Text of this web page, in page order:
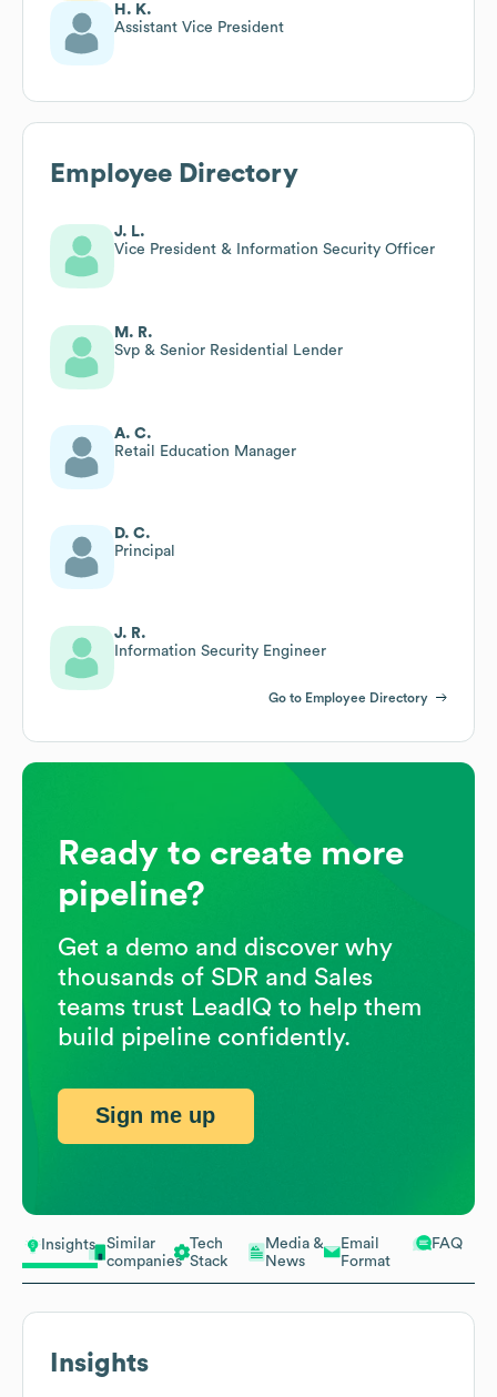
Insights
Similar
companies
Tech
Stack
Media &
News
Email
Format
FAQ
Insights
H. K.
Assistant Vice President
Employee Directory
J. L.
Vice President & Information Security Officer
M. R.
Svp & Senior Residential Lender
A. C.
Retail Education Manager
D. C.
Principal
J. R.
Information Security Engineer
Go to Employee Directory
Ready to create more
pipeline?
Get a demo and discover why
thousands of SDR and Sales
teams trust LeadIQ to help them
build pipeline confidently.
Sign me up